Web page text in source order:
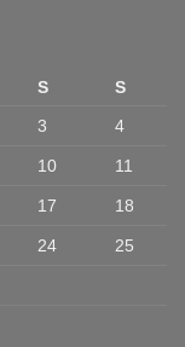
S
S
3 4
10 11
17 18
24 25